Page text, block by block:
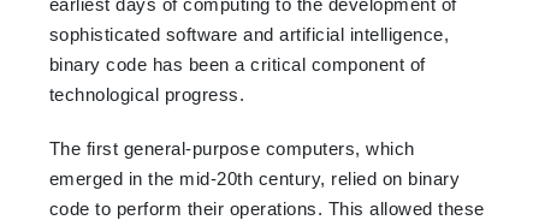
sophisticated software and artificial intelligence,
binary code has been a critical component of
technological progress.
The first general-purpose computers, which
emerged in the mid-20th century, relied on binary
code to perform their operations. This allowed these